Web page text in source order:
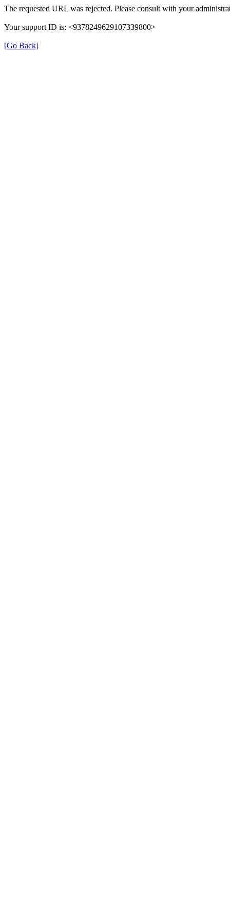
The requested URL was rejected. Please consult with your
Your support ID is: <9378249629107339800>
[Go Back]